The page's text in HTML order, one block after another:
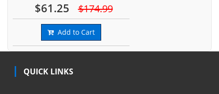
$61.25 $174.99
Add to Cart
QUICK LINKS